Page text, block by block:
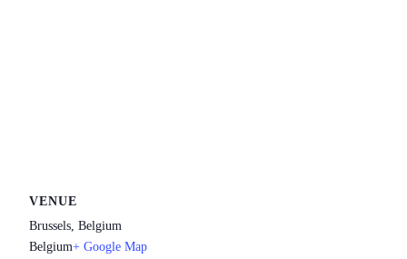
VENUE
Brussels, Belgium
Belgium+ Google Map